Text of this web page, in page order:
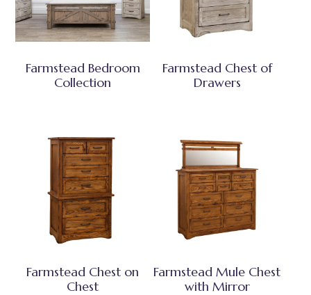
Farmstead Bedroom
Collection
Farmstead Chest of
Drawers
Farmstead Chest on
Chest
Farmstead Mule Chest
with Mirror